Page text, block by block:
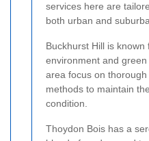
services here are
both urban and
Buckhurst Hill is
environment and
area focus on
methods to maintain
condition.
Thoydon Bois has a